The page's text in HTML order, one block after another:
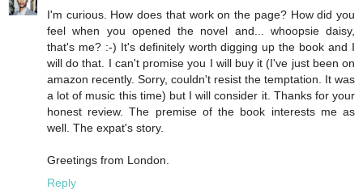
I'm curious. How does that work on the page? How did you
feel when you opened the novel and... whoopsie daisy,
that's me? :-) It's definitely worth digging up the book and I
will do that. I can't promise you I will buy it (I've just been on
amazon recently. Sorry, couldn't resist the temptation. It was
a lot of music this time) but I will consider it. Thanks for your
honest review. The premise of the book interests me as
well. The expat's story.
Greetings from London.
Reply